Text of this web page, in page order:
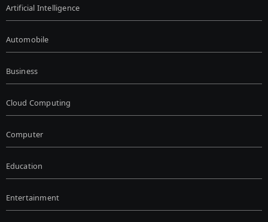
Artificial Intelligence
Automobile
Business
Cloud Computing
Computer
Education
Entertainment